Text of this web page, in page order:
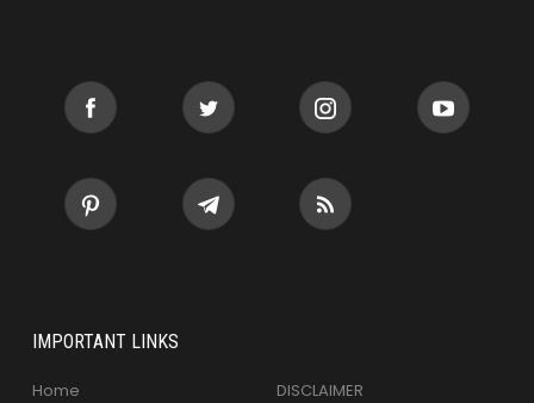
IMPORTANT LINKS
Home
DISCLAIMER